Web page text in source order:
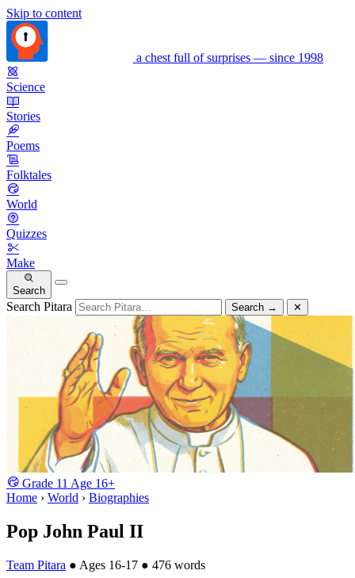
Skip to content
a chest full of surprises — since 1998
Science
Stories
Poems
Folktales
World
Quizzes
Make
Search
Search Pitara Search → ✕
Grade 11 Age 16+
Home › World › Biographies
Pop John Paul II
Team Pitara ● Ages 16-17 ● 476 words